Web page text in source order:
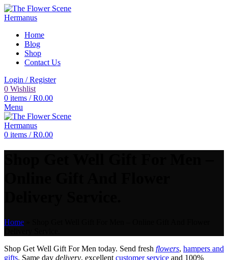
Home
Blog
Shop
Contact Us
Login / Register
0 Wishlist
0 items / R0.00
Menu
0 items / R0.00
Home
Shop Get Well Gift For Men today. Send fresh flowers, hampers and
gifts. Same day delivery, excellent customer service and 100%